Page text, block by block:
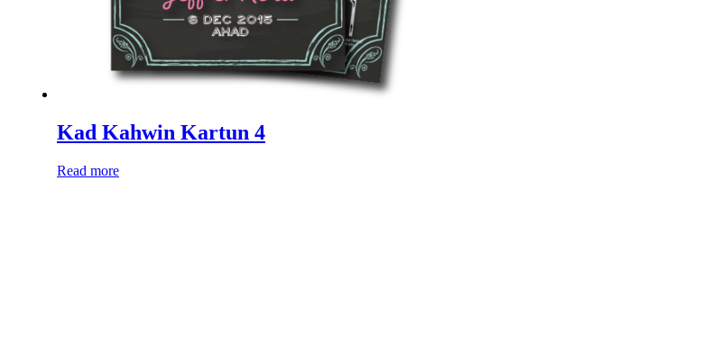
Kad Kahwin Kartun 4
Read more